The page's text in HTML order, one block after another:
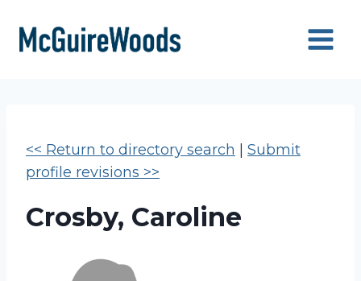
content
<< Return to directory search
Submit
profile revisions >>
Crosby, Caroline